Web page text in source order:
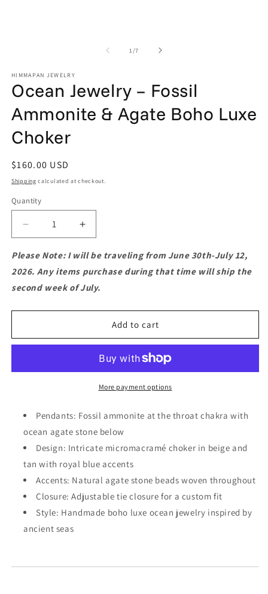
1/of
7
HIMMAPAN JEWELRY
Ocean Jewelry – Fossil
Ammonite & Agate Boho Luxe
Choker
Regular
price
$160.00 USD
Shipping calculated at checkout.
Quantity
Quantity
Decrease
quantity
for
Ocean
Jewelry
–
Agate
Increase
quantity
for
Ocean
Jewelry
–
&amp;
Agate
Boho
Please Note: I will be traveling from June 30th-July 12,
2026. Any items purchase during that time will ship the
second week of July.
Add to cart
More payment options
Pendants: Fossil ammonite at the throat chakra with
ocean agate stone below
Design: Intricate micromacramé choker in beige and
tan with royal blue accents
Accents: Natural agate stone beads woven throughout
Closure: Adjustable tie closure for a custom fit
Style: Handmade boho luxe ocean jewelry inspired by
ancient seas